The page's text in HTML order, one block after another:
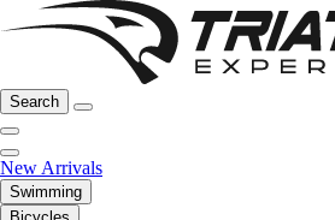
Search
New Arrivals
Swimming